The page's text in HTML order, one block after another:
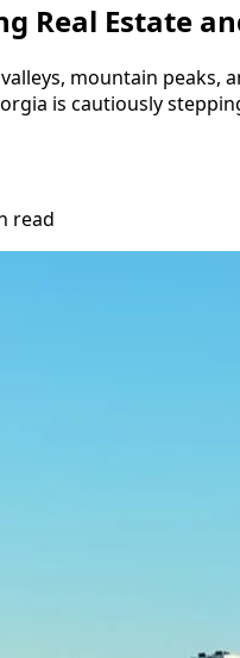
Real Estate
mountain
is cautiously
read